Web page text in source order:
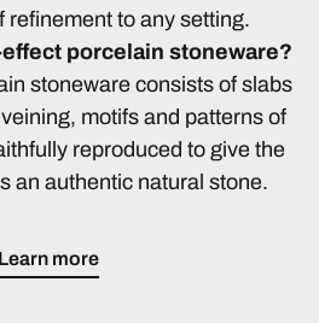
refinement to any setting.
porcelain stoneware?
stoneware consists of slabs
motifs and patterns of
reproduced to give the
an authentic natural stone.
Learn more